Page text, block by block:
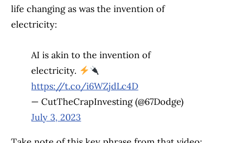
life changing as was the invention of
electricity:
AI is akin to the invention of
electricity.
https://t.co/i6WZjdLc4D
— CutTheCrapInvesting (@67Dodge)
July 3, 2023